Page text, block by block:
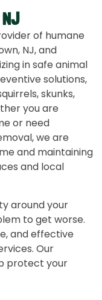
of humane
NJ, and
in safe animal
solutions,
skunks,
you are
or need
we are
and maintaining
and local
around your
to get worse.
and effective
Our
protect your